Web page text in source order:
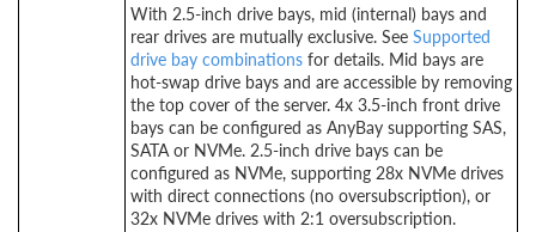
With 2.5-inch drive bays, mid (internal) bays and
rear drives are mutually exclusive. See Supported
drive bay combinations for details. Mid bays are
hot-swap drive bays and are accessible by removing
the top cover of the server. 4x 3.5-inch front drive
bays can be configured as AnyBay supporting SAS,
SATA or NVMe. 2.5-inch drive bays can be
configured as NVMe, supporting 28x NVMe drives
with direct connections (no oversubscription), or
32x NVMe drives with 2:1 oversubscription.